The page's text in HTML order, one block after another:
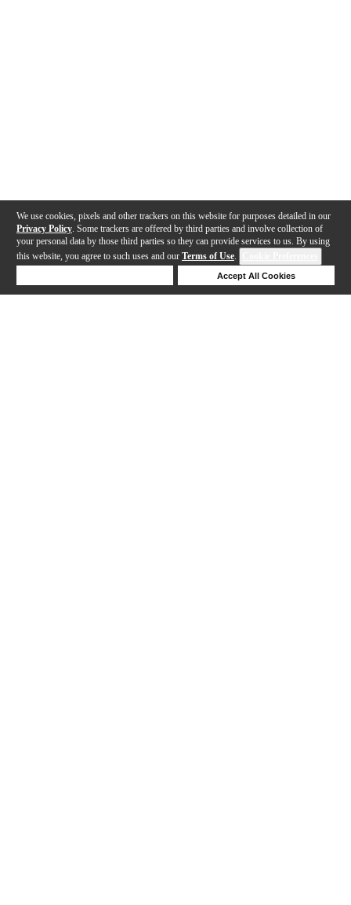
We use cookies, pixels and other trackers on this website for purposes detailed in our
Privacy Policy . Some trackers are offered by third parties and involve collection of
your personal data by those third parties so they can provide services to us. By using
this website, you agree to such uses and our Terms of Use.
Accept All Cookies